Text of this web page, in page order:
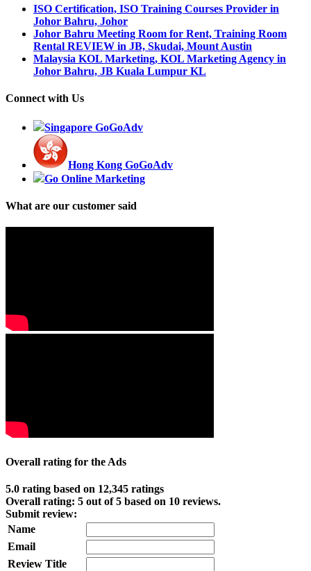
ISO Certification, ISO Training Courses Provider in
Johor Bahru, Johor
Johor Bahru Meeting Room for Rent, Training Room
Rental REVIEW in JB, Skudai, Mount Austin
Malaysia KOL Marketing, KOL Marketing Agency in
Johor Bahru, JB Kuala Lumpur KL
Connect with Us
Singapore GoGoAdv
Hong Kong GoGoAdv
Go Online Marketing
What are our customer said
Overall rating for the Ads
5.0 rating based on 12,345 ratings
Overall rating: 5 out of5 based on 10 reviews.
Submit review:
Name
Email
Review Title